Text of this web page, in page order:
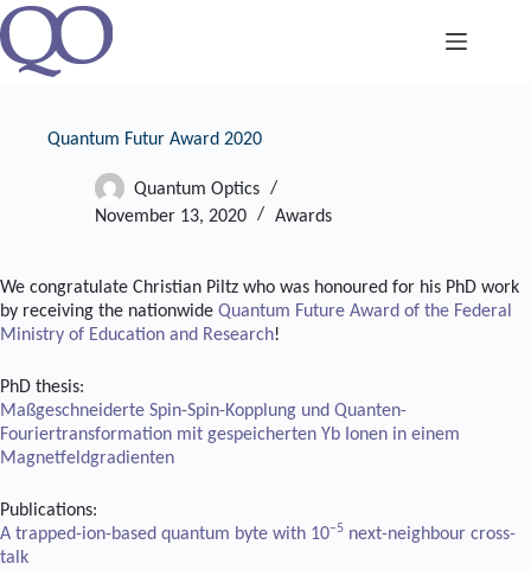
Skip
to
content
Quantum Futur Award 2020
Quantum Optics
November 13, 2020
Awards
We congratulate Christian Piltz who was honoured for his PhD work
by receiving the nationwide Quantum Future Award of the Federal
Ministry of Education and Research!
PhD thesis:
Maßgeschneiderte Spin-Spin-Kopplung und Quanten-
Fouriertransformation mit gespeicherten Yb Ionen in einem
Magnetfeldgradienten
Publications:
A trapped-ion-based quantum byte with 10−5 next-neighbour cross-
talk